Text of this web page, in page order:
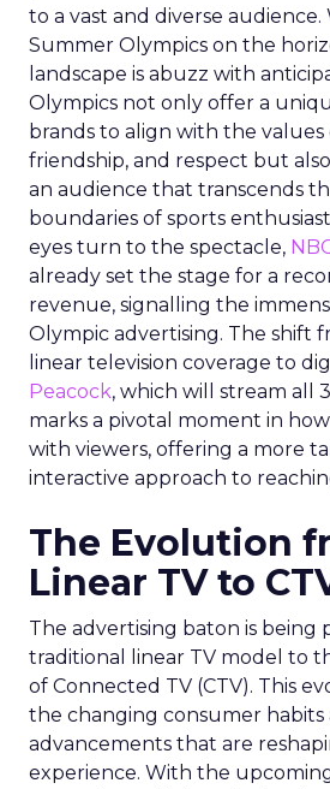
to a vast and diverse
Summer Olympics on the
landscape is abuzz with
Olympics not only offer a
brands to align with the values
friendship, and respect but
an audience that transcends
boundaries of sports
eyes turn to the spectacle,
already set the stage for a
revenue, signalling the
Olympic advertising. The shift
linear television coverage to
Peacock, which will stream all
marks a pivotal moment in
with viewers, offering a more
interactive approach to
The Evolution
Linear TV to
The advertising baton is being
traditional linear TV model to
of Connected TV (CTV). This
the changing consumer habits
advancements that are
experience. With the